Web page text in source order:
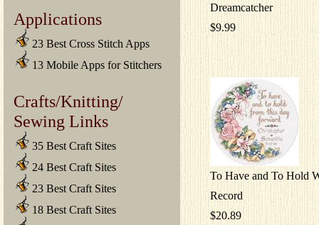
Applications
23 Best Cross Stitch Apps
13 Mobile Apps for Stitchers
Crafts/Knitting/
Sewing Links
35 Best Craft Sites
24 Best Craft Sites
23 Best Craft Sites
18 Best Craft Sites
Dreamcatcher
$9.99
To Have and To Hold
Record
$20.89